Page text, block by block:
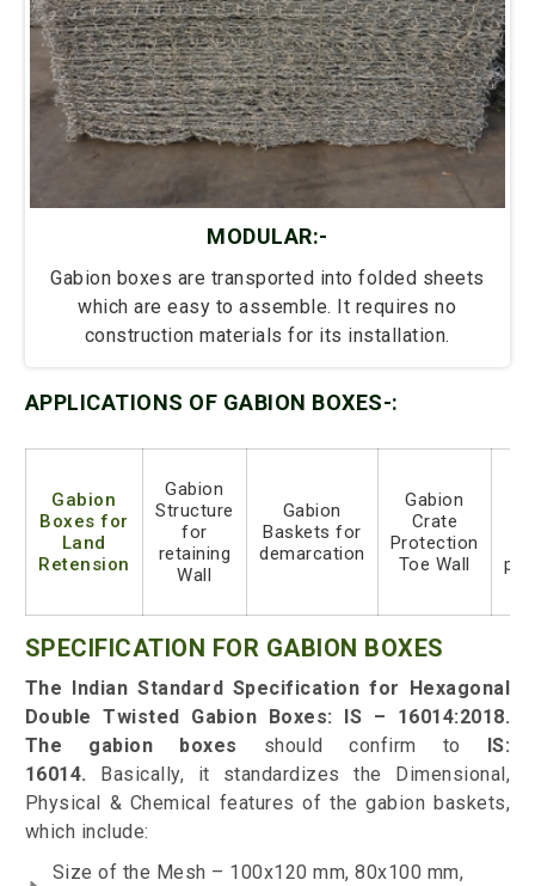
MODULAR:-
Gabion boxes are transported into folded sheets
which are easy to assemble. It requires no
construction materials for its installation.
APPLICATIONS OF GABION BOXES-:
Gabion
Boxes for
Land
Retension
Gabion
Structure
for
retaining
Wall
Gabion
Baskets for
demarcation
Gabion
Crate
Protection
Toe Wall
SPECIFICATION FOR GABION BOXES
The Indian Standard Specification for Hexagonal
Double Twisted Gabion Boxes: IS – 16014:2018.
The gabion boxes should confirm to IS:
16014.
Basically, it standardizes the Dimensional,
Physical & Chemical features of the gabion baskets,
which include:
Size of the Mesh – 100x120 mm, 80x100 mm,